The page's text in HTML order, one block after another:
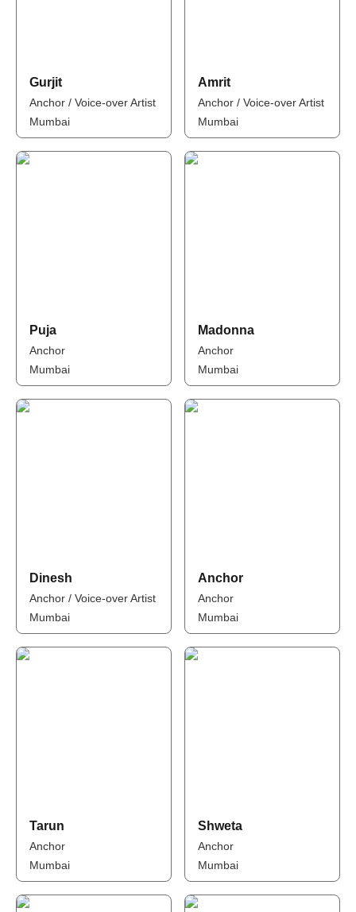
Gurjit
Anchor / Voice-over Artist
Mumbai
Amrit
Anchor / Voice-over Artist
Mumbai
Puja
Anchor
Mumbai
Madonna
Anchor
Mumbai
Dinesh
Anchor / Voice-over Artist
Mumbai
Anchor
Anchor
Mumbai
Tarun
Anchor
Mumbai
Shweta
Anchor
Mumbai